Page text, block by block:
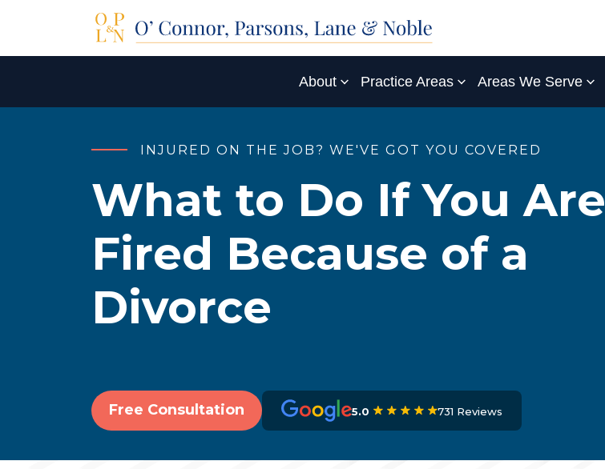
About Practice Areas Areas We Serve
INJURED ON THE JOB? WE'VE GOT YOU COVERED
What to Do If You Are
Fired Because of a
Divorce
Free Consultation 5.0 731 Reviews